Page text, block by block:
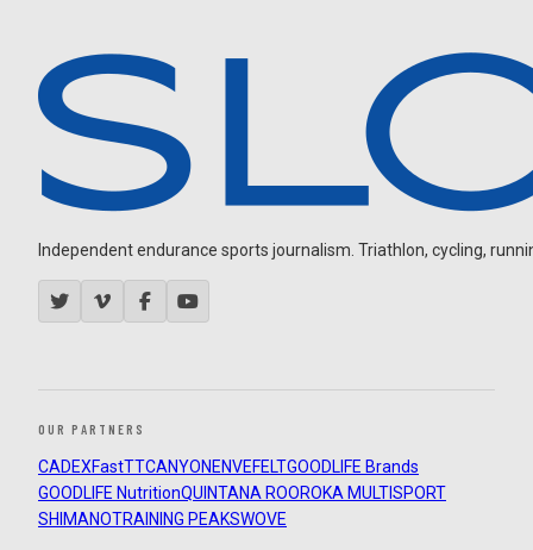
Independent endurance sports journalism. Triathlon, cycling,
OUR PARTNERS
CADEXFastTTCANYON ENVEFELTGOODLIFE Brands
GOODLIFE NutritionQUINTANA ROOROKA MULTISPORT
SHIMANOTRAINING PEAKSWOVE